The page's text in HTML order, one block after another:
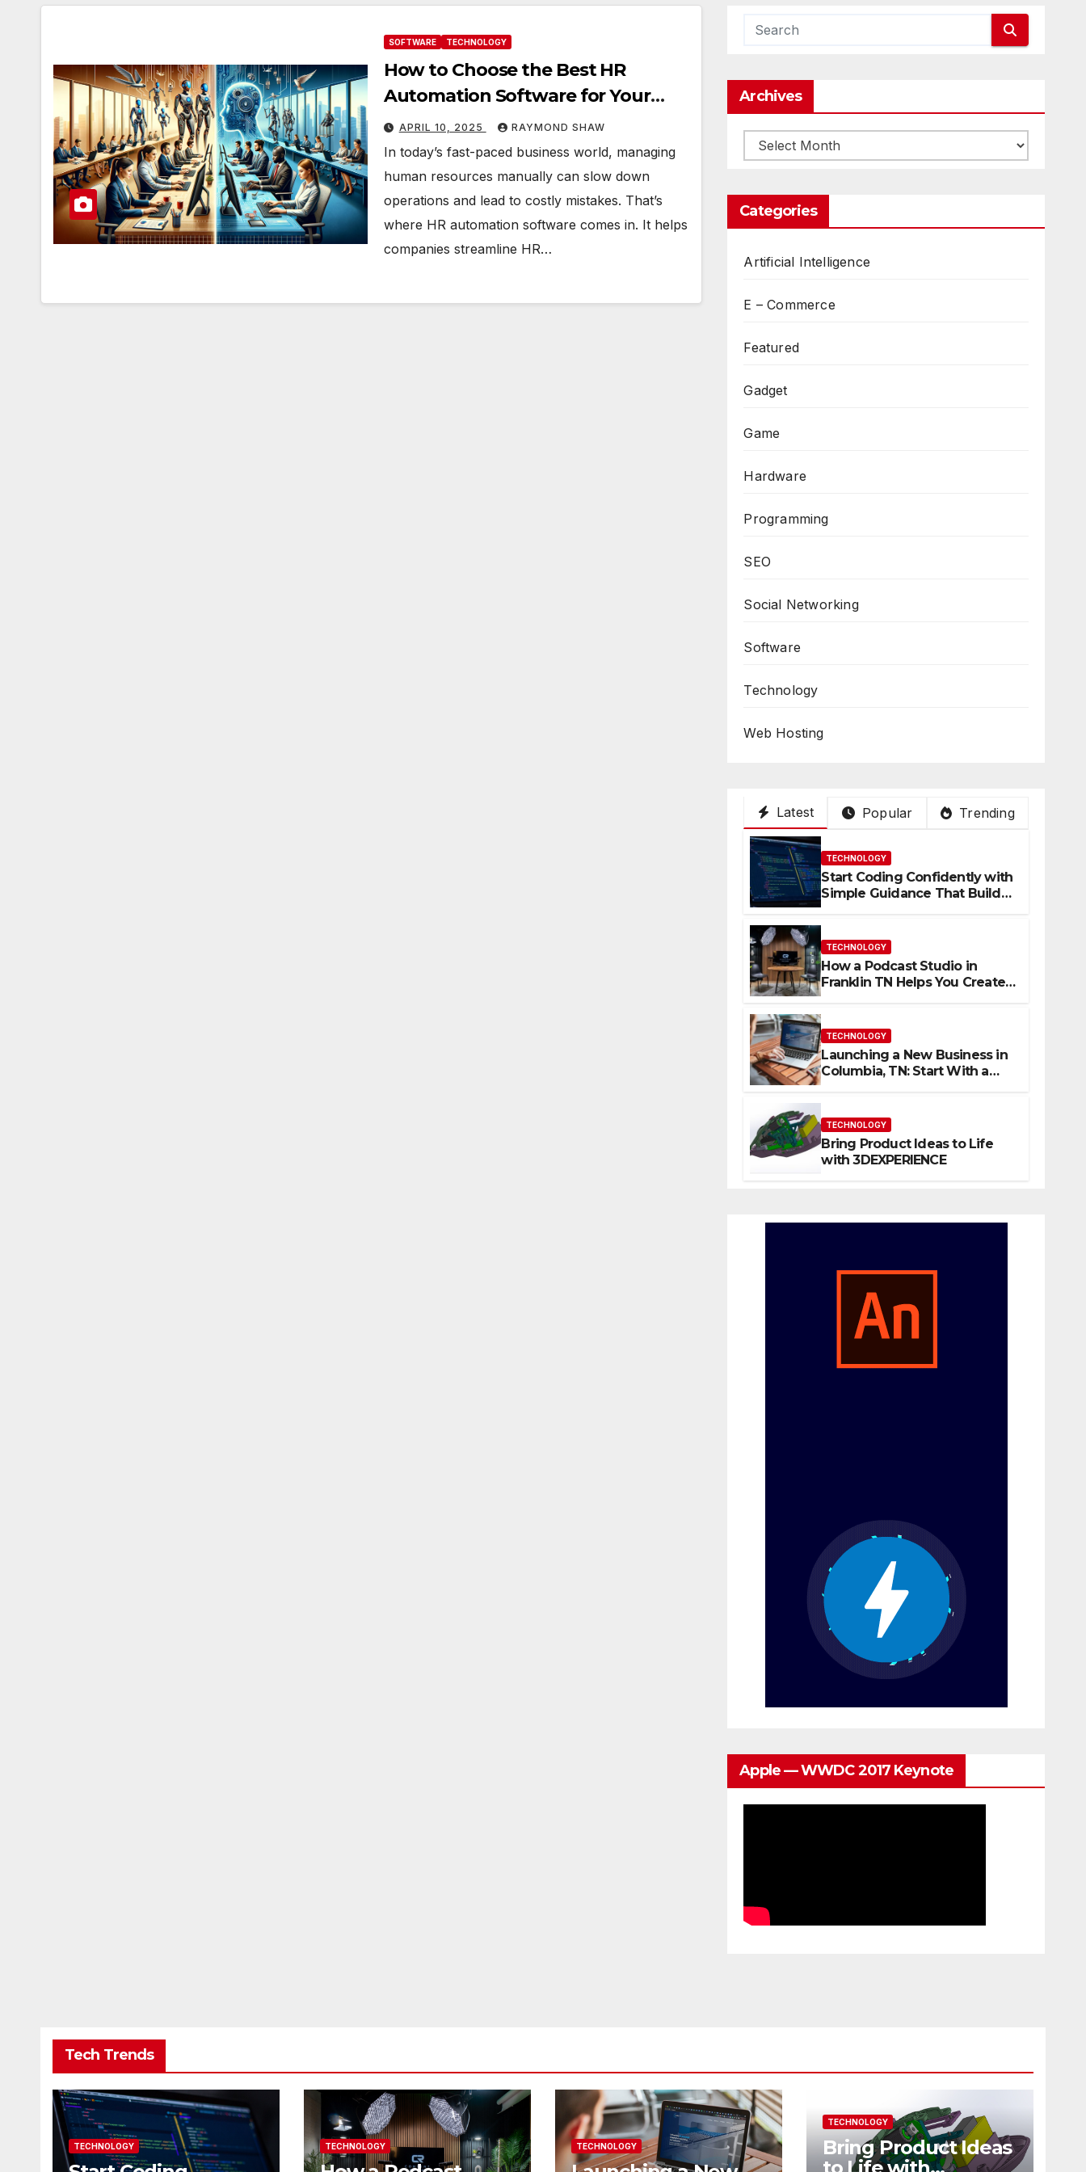
SOFTWARE TECHNOLOGY
How to Choose the Best HR
Automation Software for Your
Business
APRIL 10, 2025 RAYMOND SHAW
In today’s fast-paced business world, managing
human resources manually can slow down
operations and lead to costly mistakes. That’s
where HR automation software comes in. It helps
companies streamline HR…
Archives
Archives
Categories
Artificial Intelligence
E – Commerce
Featured
Gadget
Game
Hardware
Programming
SEO
Social Networking
Software
Technology
Web Hosting
Latest Popular Trending
TECHNOLOGY
Start Coding Confidently with
Simple Guidance That Builds
TECHNOLOGY
How a Podcast Studio in
Franklin TN Helps You Create
TECHNOLOGY
Launching a New Business in
Columbia, TN: Start With a
TECHNOLOGY
Bring Product Ideas to Life
with 3DEXPERIENCE
Apple — WWDC 2017 Keynote
Tech Trends
TECHNOLOGY TECHNOLOGY TECHNOLOGY
TECHNOLOGY
Bring Product Ideas